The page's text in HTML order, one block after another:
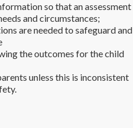
so that an assessment
and circumstances;
are needed to safeguard and
the outcomes for the child
unless this is inconsistent